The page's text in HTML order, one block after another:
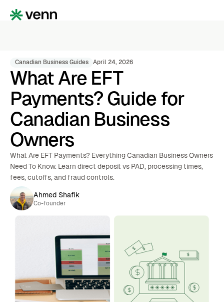
Canadian Business Guides April 24, 2026
What Are EFT
Payments? Guide for
Canadian Business
Owners
What Are EFT Payments? Everything Canadian Business Owners
Need To Know. Learn direct deposit vs PAD, processing times,
fees, cutoffs, and fraud controls.
Ahmed Shafik
Co-founder